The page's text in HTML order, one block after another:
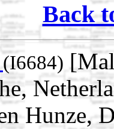
Back
(I6684)
Hunze,